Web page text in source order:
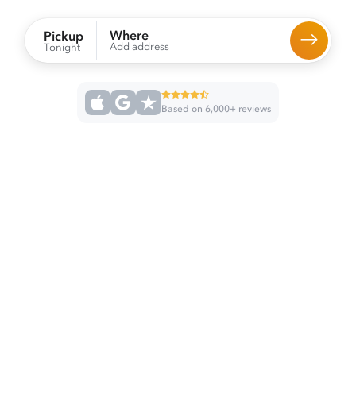
Pickup
Tonight
Where
Add address
Based on 6,000+ reviews